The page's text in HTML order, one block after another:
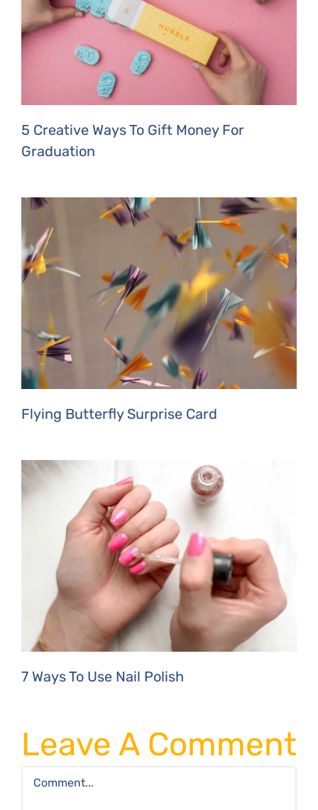
5 Creative Ways To Gift Money For
Graduation
Flying Butterfly Surprise Card
7 Ways To Use Nail Polish
Leave A Comment
Comment